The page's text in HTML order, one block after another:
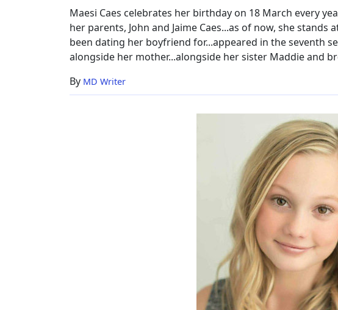
Maesi Caes celebrates her birthday on 18 March every
her parents, John and Jaime Caes...as of now, she stands
been dating her boyfriend for...appeared in the seventh
alongside her mother...alongside her sister Maddie and
By MD Writer